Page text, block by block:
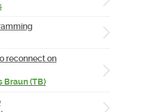
reconnect on
Braun (TB)